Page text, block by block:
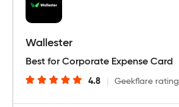
Wallester
Best for Corporate Expense Card
4.8 Geekflare rating